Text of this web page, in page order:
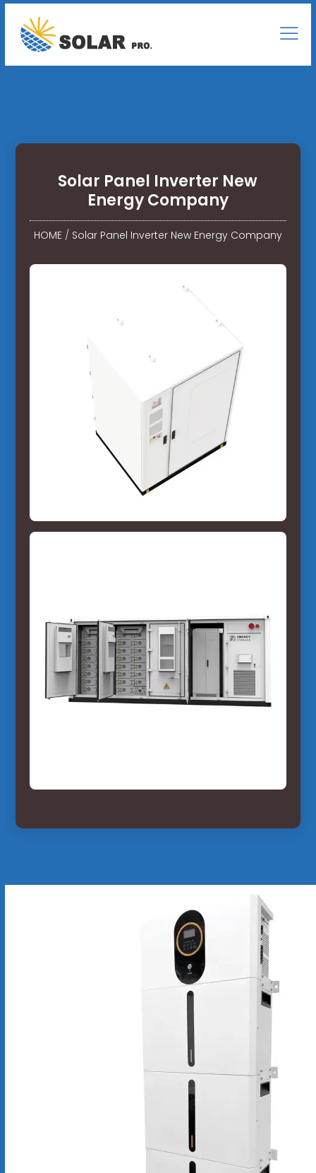
Solar Panel Inverter New
Energy Company
HOME/ Solar Panel Inverter New Energy Company